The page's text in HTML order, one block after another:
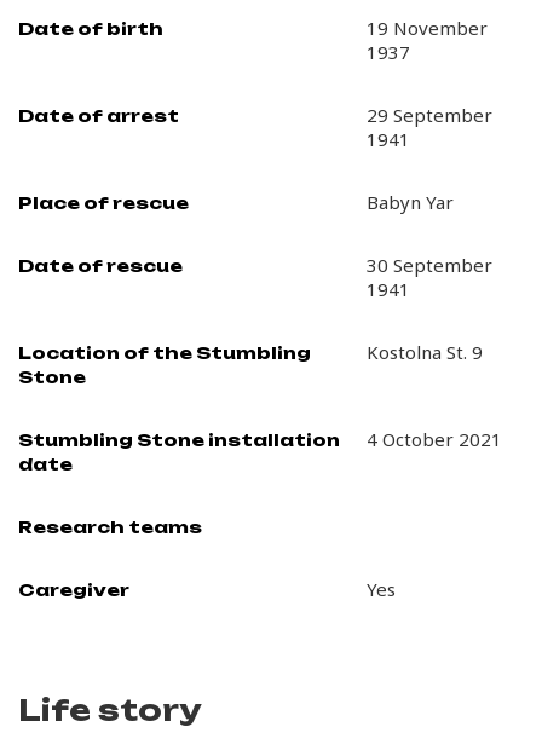
Date of birth
19 November
1937
Date of arrest
29 September
1941
Place of rescue Babyn Yar
Date of rescue
30 September
1941
Location of the Stumbling
Stone
Kostolna St. 9
Stumbling Stone installation
date
4 October 2021
Research teams
Caregiver Yes
Life story